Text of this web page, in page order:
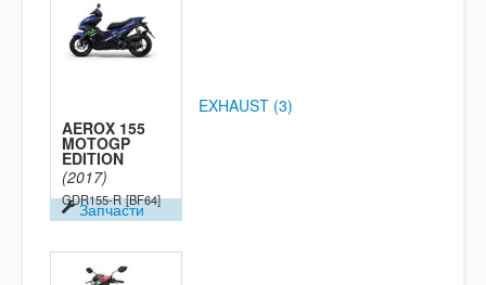
AEROX 155
MOTOGP
EDITION
(2017)
GDR155-R [BF64]
Запчасти
EXHAUST (3)